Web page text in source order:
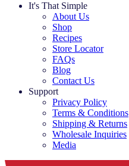
It's That Simple
About Us
Shop
Recipes
Store Locator
FAQs
Blog
Contact Us
Support
Privacy Policy
Terms & Conditions
Shipping & Returns
Wholesale Inquiries
Media